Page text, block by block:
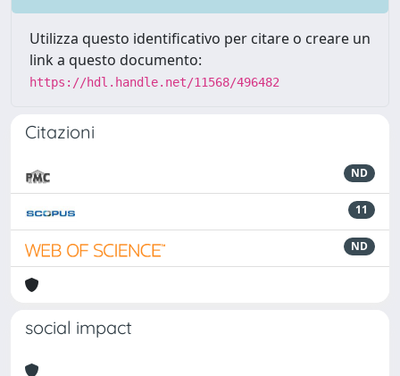
Utilizza questo identificativo per citare o creare un
link a questo documento:
https://hdl.handle.net/11568/496482
Citazioni
ND
11
ND
social impact